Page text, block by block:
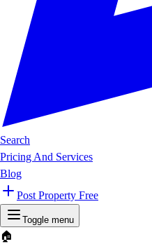
Search
Pricing And Services
Blog
Post Property Free
Toggle menu
🏠